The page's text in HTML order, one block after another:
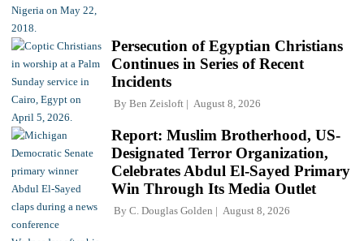
Persecution of Egyptian Christians
Continues in Series of Recent
Incidents
By Ben Zeisloft August 8, 2026
Report: Muslim Brotherhood, US-
Designated Terror Organization,
Celebrates Abdul El-Sayed Primary
Win Through Its Media Outlet
By C. Douglas Golden August 8, 2026